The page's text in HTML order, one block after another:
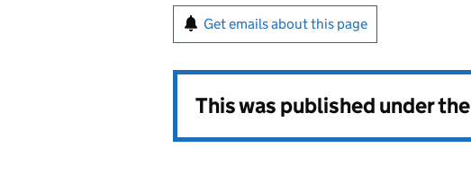
Get emails about this page
This was published under the